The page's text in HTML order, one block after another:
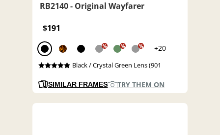
RB2140 - Original Wayfarer
$191
% % % +20
Black / Crystal Green Lens (901
SIMILAR FRAMES TRY THEM ON